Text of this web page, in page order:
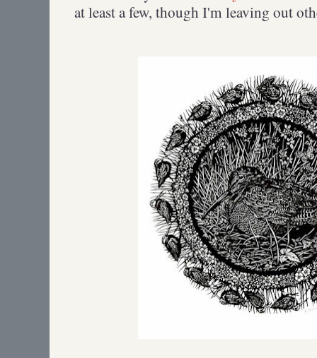
at least a few, though I'm leaving out